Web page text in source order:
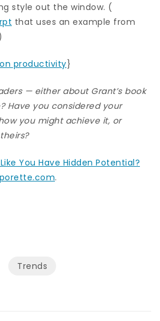
style out the window. (
that uses an example from
productivity}
— either about Grant’s book
Have you considered your
you might achieve it, or
You Have Hidden Potential?
.
Trends